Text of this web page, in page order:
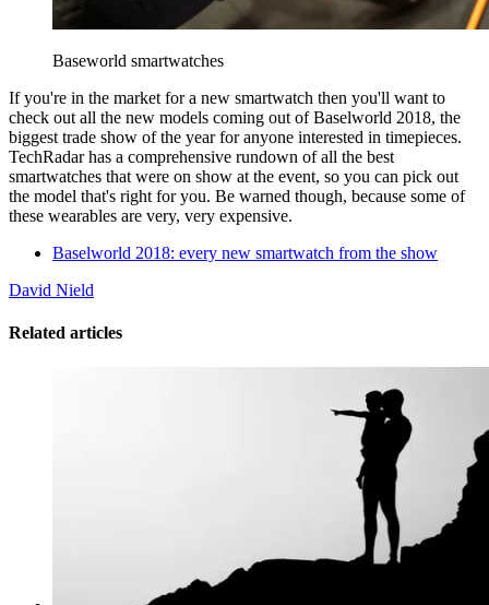
Baseworld smartwatches
If you're in the market for a new smartwatch then you'll want to
check out all the new models coming out of Baselworld 2018, the
biggest trade show of the year for anyone interested in timepieces.
TechRadar has a comprehensive rundown of all the best
smartwatches that were on show at the event, so you can pick out
the model that's right for you. Be warned though, because some of
these wearables are very, very expensive.
Baselworld 2018: every new smartwatch from the show
David Nield
Related articles